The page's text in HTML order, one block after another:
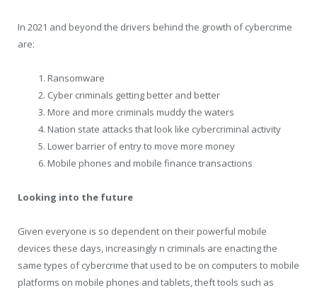
In 2021 and beyond the drivers behind the growth of cybercrime
are:
Ransomware
Cyber criminals getting better and better
More and more criminals muddy the waters
Nation state attacks that look like cybercriminal activity
Lower barrier of entry to move more money
Mobile phones and mobile finance transactions
Looking into the future
Given everyone is so dependent on their powerful mobile
devices these days, increasingly n criminals are enacting the
same types of cybercrime that used to be on computers to mobile
platforms on mobile phones and tablets, theft tools such as